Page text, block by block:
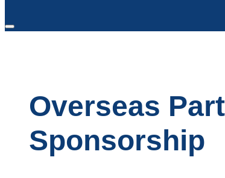
Overseas
Sponsorship